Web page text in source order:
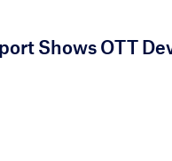
Shows OTT